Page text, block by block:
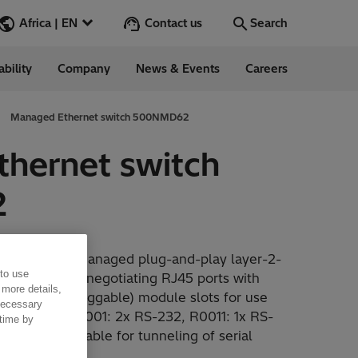
Africa | EN
Go
Contact us Search
Company News & Events Careers
Managed Ethernet switch 500NMD62
switch
is a managed plug-and-play layer-2-
auto-negotiating RJ45 ports with
factor pluggable) module slots for use
well as R0001: 2x RS-232, R0011: 1x RS-
suitable for tunneling of serial
use
details,
by